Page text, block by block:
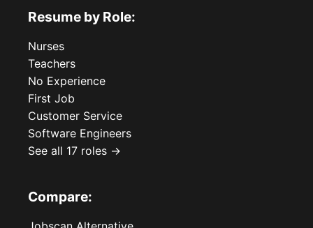
Resume by Role:
Nurses
Teachers
No Experience
First Job
Customer Service
Software Engineers
See all 17 roles →
Compare: